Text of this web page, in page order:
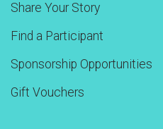
Share Your Story
Find a Participant
Sponsorship Opportunities
Gift Vouchers